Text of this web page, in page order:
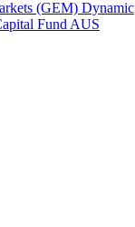
(GEM) Dynamic
Fund AUS